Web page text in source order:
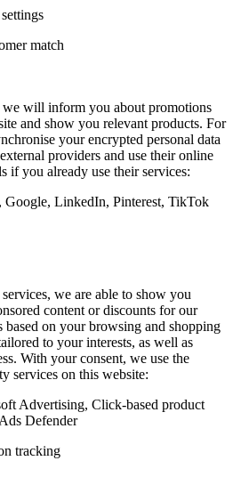
match
will inform you about promotions
and show you relevant products. For
your encrypted personal data
providers and use their online
if you already use their services:
Google, LinkedIn, Pinterest, TikTok
we are able to show you
content or discounts for our
based on your browsing and shopping
to your interests, as well as
With your consent, we use the
services on this website:
Advertising, Click-based product
Defender
tracking